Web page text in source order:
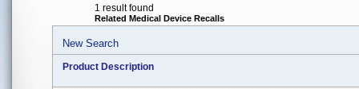
1 result found
Related Medical Device Recalls
New Search
Product Description